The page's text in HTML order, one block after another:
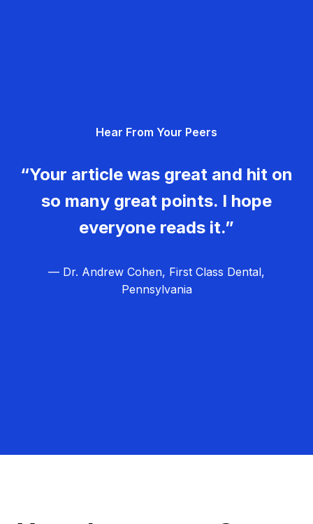
Hear From Your Peers
“Your article was great and hit on
so many great points. I hope
everyone reads it.”
— Dr. Andrew Cohen, First Class Dental,
Pennsylvania